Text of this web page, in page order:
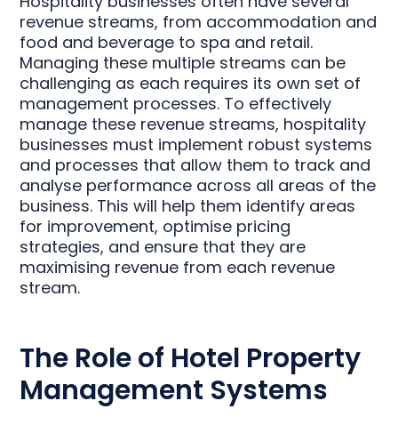
revenue streams, from accommodation and
food and beverage to spa and retail.
Managing these multiple streams can be
challenging as each requires its own set of
management processes. To effectively
manage these revenue streams, hospitality
businesses must implement robust systems
and processes that allow them to track and
analyse performance across all areas of the
business. This will help them identify areas
for improvement, optimise pricing
strategies, and ensure that they are
maximising revenue from each revenue
stream.
The Role of Hotel Property
Management Systems